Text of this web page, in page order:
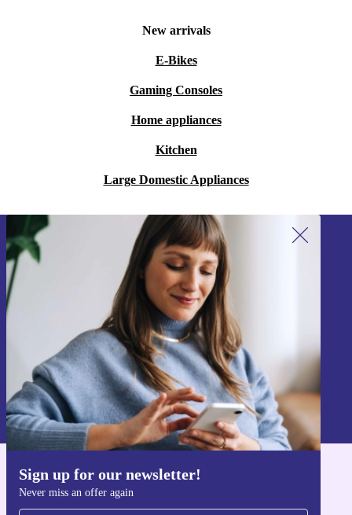
New arrivals
E-Bikes
Gaming Consoles
Home appliances
Kitchen
Large Domestic Appliances
Sign up for our newsletter!
Never miss an offer again
Sign up for our newsletter!
Never miss an offer again.
Sign up
Information about the use of personal data can be found in our
Privacy policy
Get the refurbed app